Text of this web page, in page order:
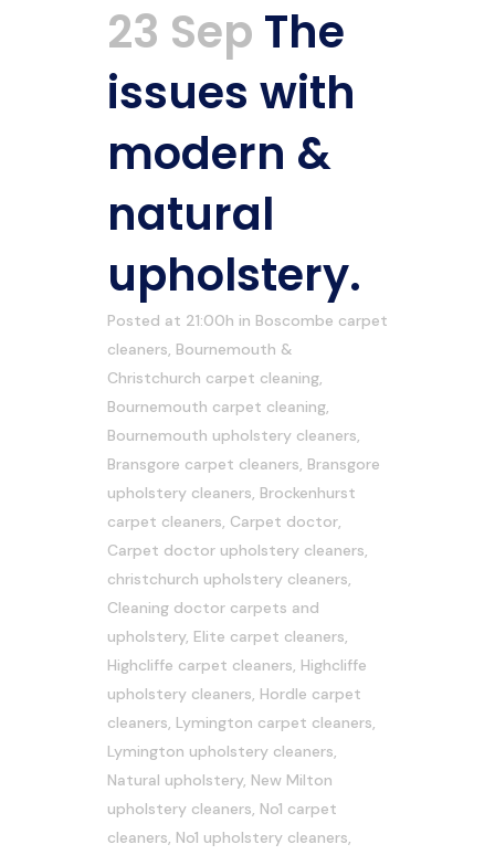
23 Sep The
issues with
modern &
natural
upholstery.
Posted at 21:00h in Boscombe carpet
cleaners, Bournemouth &
Christchurch carpet cleaning,
Bournemouth carpet cleaning,
Bournemouth upholstery cleaners,
Bransgore carpet cleaners, Bransgore
upholstery cleaners, Brockenhurst
carpet cleaners, Carpet doctor,
Carpet doctor upholstery cleaners,
christchurch upholstery cleaners,
Cleaning doctor carpets and
upholstery, Elite carpet cleaners,
Highcliffe carpet cleaners, Highcliffe
upholstery cleaners, Hordle carpet
cleaners, Lymington carpet cleaners,
Lymington upholstery cleaners,
Natural upholstery, New Milton
upholstery cleaners, No1 carpet
cleaners, No1 upholstery cleaners,